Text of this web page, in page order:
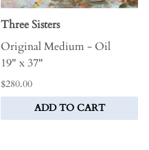
Three Sisters
Original Medium - Oil
19" x 37"
$280.00
ADD TO CART